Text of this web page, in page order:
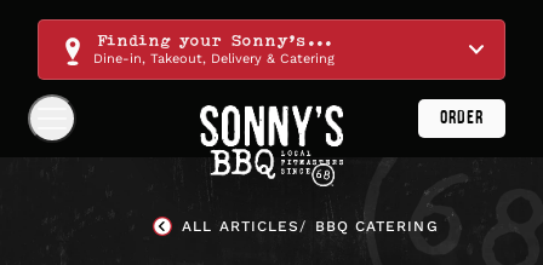
NavigationFinding your Sonny's...
Dine-in, Takeout, Delivery & Catering
Show
Navigation
Sonny's
BBQ
ORDER
ALL ARTICLES BBQ CATERING